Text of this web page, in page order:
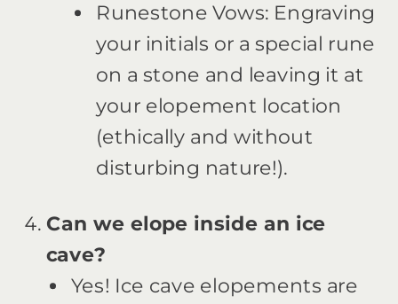
Runestone Vows: Engraving
your initials or a special rune
on a stone and leaving it at
your elopement location
(ethically and without
disturbing nature!).
Can we elope inside an ice
cave?
Yes! Ice cave elopements are